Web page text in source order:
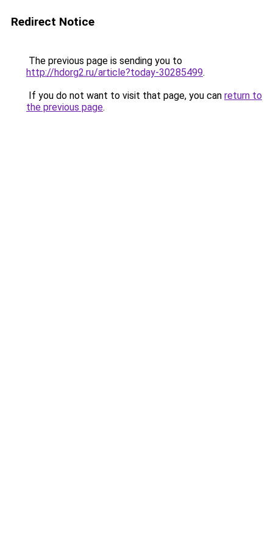
Redirect Notice
The previous page is sending you to
http://hdorg2.ru/article?today-30285499.
If you do not want to visit that page, you can return to
the previous page.